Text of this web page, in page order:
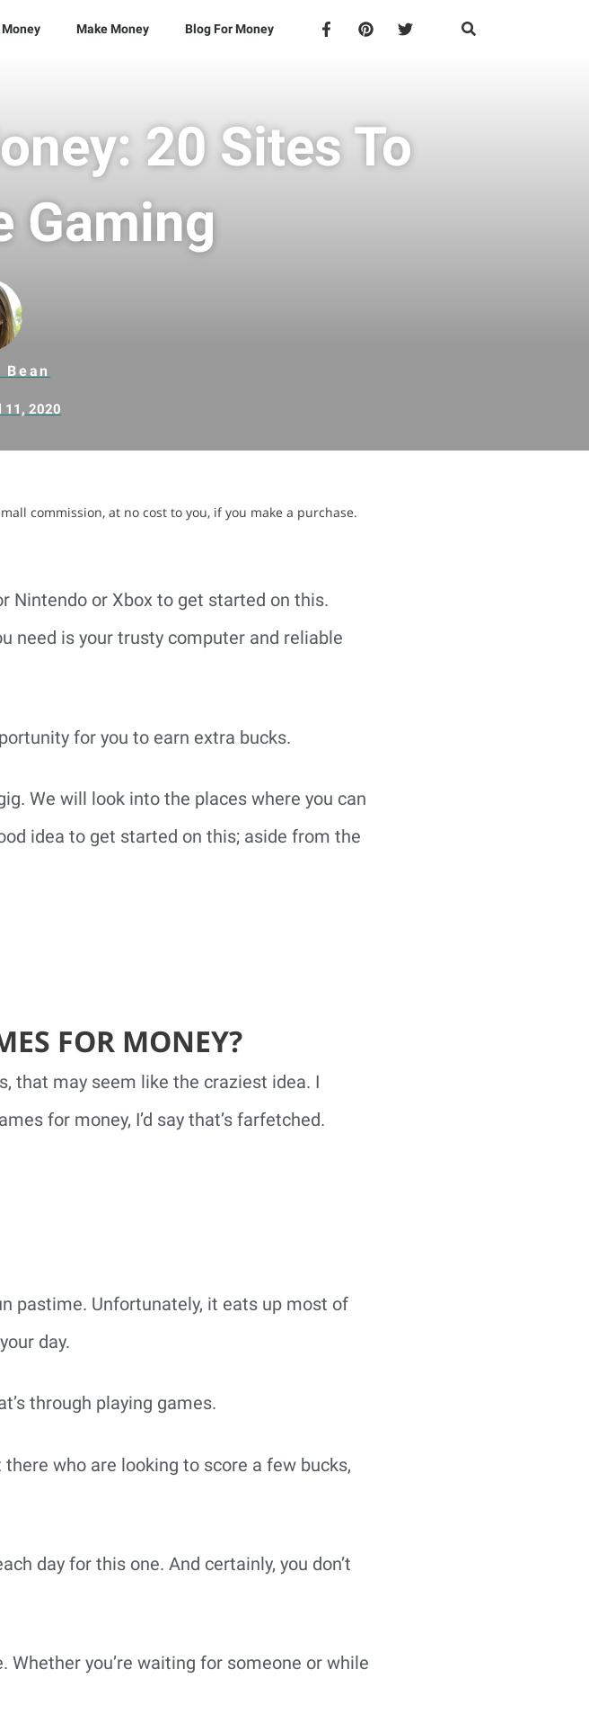
Make Money Blog For Money
20 Sites To
Gaming
11, 2020
commission, at no cost to you, if you make a purchase.
Nintendo or Xbox to get started on this.
need is your trusty computer and reliable
for you to earn extra bucks.
We will look into the places where you can
idea to get started on this; aside from the
FOR MONEY?
that may seem like the craziest idea. I
for money, I’d say that’s farfetched.
pastime. Unfortunately, it eats up most of
day.
through playing games.
who are looking to score a few bucks,
day for this one. And certainly, you don’t
Whether you’re waiting for someone or while